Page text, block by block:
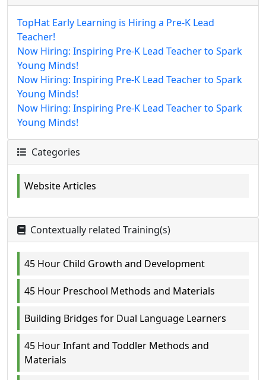
TopHat Early Learning is Hiring a Pre-K Lead
Teacher!
Now Hiring: Inspiring Pre-K Lead Teacher to Spark
Young Minds!
Now Hiring: Inspiring Pre-K Lead Teacher to Spark
Young Minds!
Now Hiring: Inspiring Pre-K Lead Teacher to Spark
Young Minds!
Categories
Website Articles
Contextually related Training(s)
45 Hour Child Growth and Development
45 Hour Preschool Methods and Materials
Building Bridges for Dual Language Learners
45 Hour Infant and Toddler Methods and
Materials